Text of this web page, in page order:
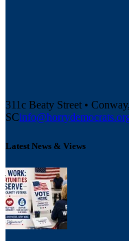
311c Beaty Street • Conway,
SC
Latest News & Views